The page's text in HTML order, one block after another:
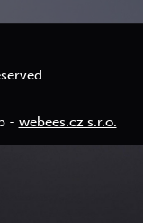
- webees.cz s.r.o.